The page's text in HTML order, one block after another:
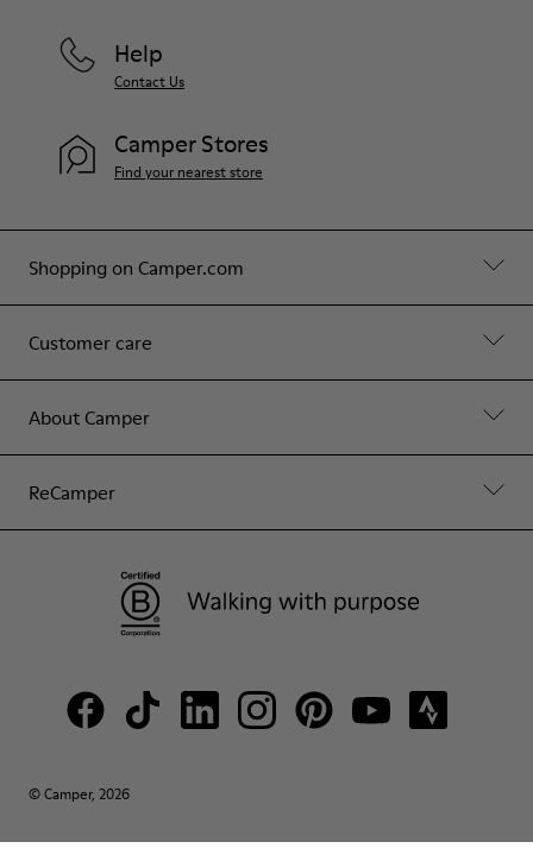
Shopping on Camper.com
Customer care
About Camper
ReCamper
Help
Contact Us
Camper Stores
Find your nearest store
© Camper, 2026